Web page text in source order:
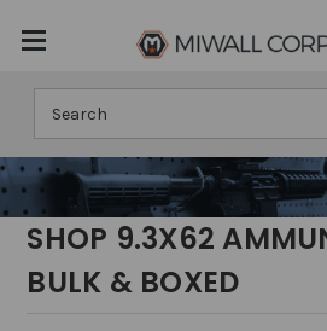
SHOP 9.3X62
BULK & BOXED